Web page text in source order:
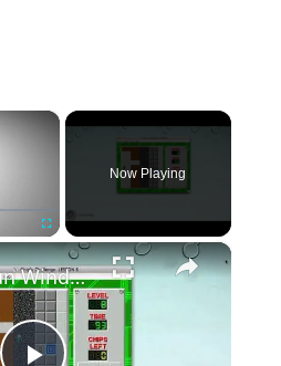
×
Fullscreen
Now Playing
×
How To Run Windows Apps On Your Mac With Wine